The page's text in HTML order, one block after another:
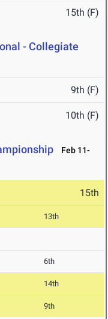
15th (F)
- Collegiate
9th (F)
10th (F)
Feb 11-
15th
13th
6th
14th
9th